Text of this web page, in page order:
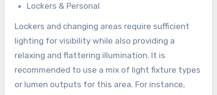
Lockers & Personal
Lockers and changing areas require sufficient
lighting for visibility while also providing a
relaxing and flattering illumination. It is
recommended to use a mix of light fixture types
or lumen outputs for this area. For instance,